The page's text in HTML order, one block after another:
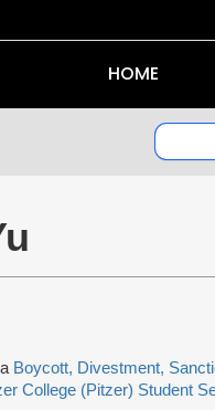
HOME
a Boycott, Divestment,
College (Pitzer) Student